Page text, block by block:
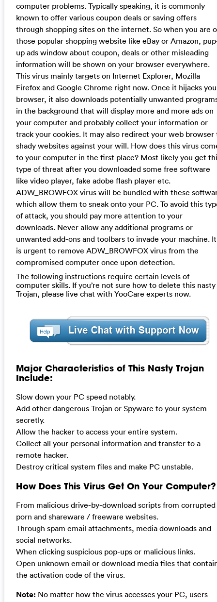
computer problems. Typically speaking, it is commonly
known to offer various coupon deals or saving offers
through shopping sites on the internet. So when you are
those popular shopping website like eBay or Amazon,
up ads window about coupon, deals or other misleading
information will be shown on your browser everywhere.
This virus mainly targets on Internet Explorer, Mozilla
Firefox and Google Chrome right now. Once it hijacks
browser, it also downloads potentially unwanted
in the background that will display more and more ads on
your computer and probably collect your information or
track your cookies. It may also redirect your web browser
shady websites against your will. How does this virus
to your computer in the first place? Most likely you get
type of threat after you downloaded some free software
like video player, fake adobe flash player etc.
ADW_BROWFOX virus will be bundled with these
which allow them to sneak onto your PC. To avoid this
of attack, you should pay more attention to your
downloads. Never allow any additional programs or
unwanted add-ons and toolbars to invade your machine. It
is urgent to remove ADW_BROWFOX virus from the
compromised computer once upon detection.
The following instructions require certain levels of
computer skills. If you’re not sure how to delete this nasty
Trojan, please live chat with YooCare experts now.
Major Characteristics of This Nasty Trojan
Include:
Slow down your PC speed notably.
Add other dangerous Trojan or Spyware to your system
secretly.
Allow the hacker to access your entire system.
Collect all your personal information and transfer to a
remote hacker.
Destroy critical system files and make PC unstable.
How Does This Virus Get On Your Computer?
From malicious drive-by-download scripts from corrupted
porn and shareware / freeware websites.
Through spam email attachments, media downloads and
social networks.
When clicking suspicious pop-ups or malicious links.
Open unknown email or download media files that
the activation code of the virus.
Note: No matter how the virus accesses your PC, users